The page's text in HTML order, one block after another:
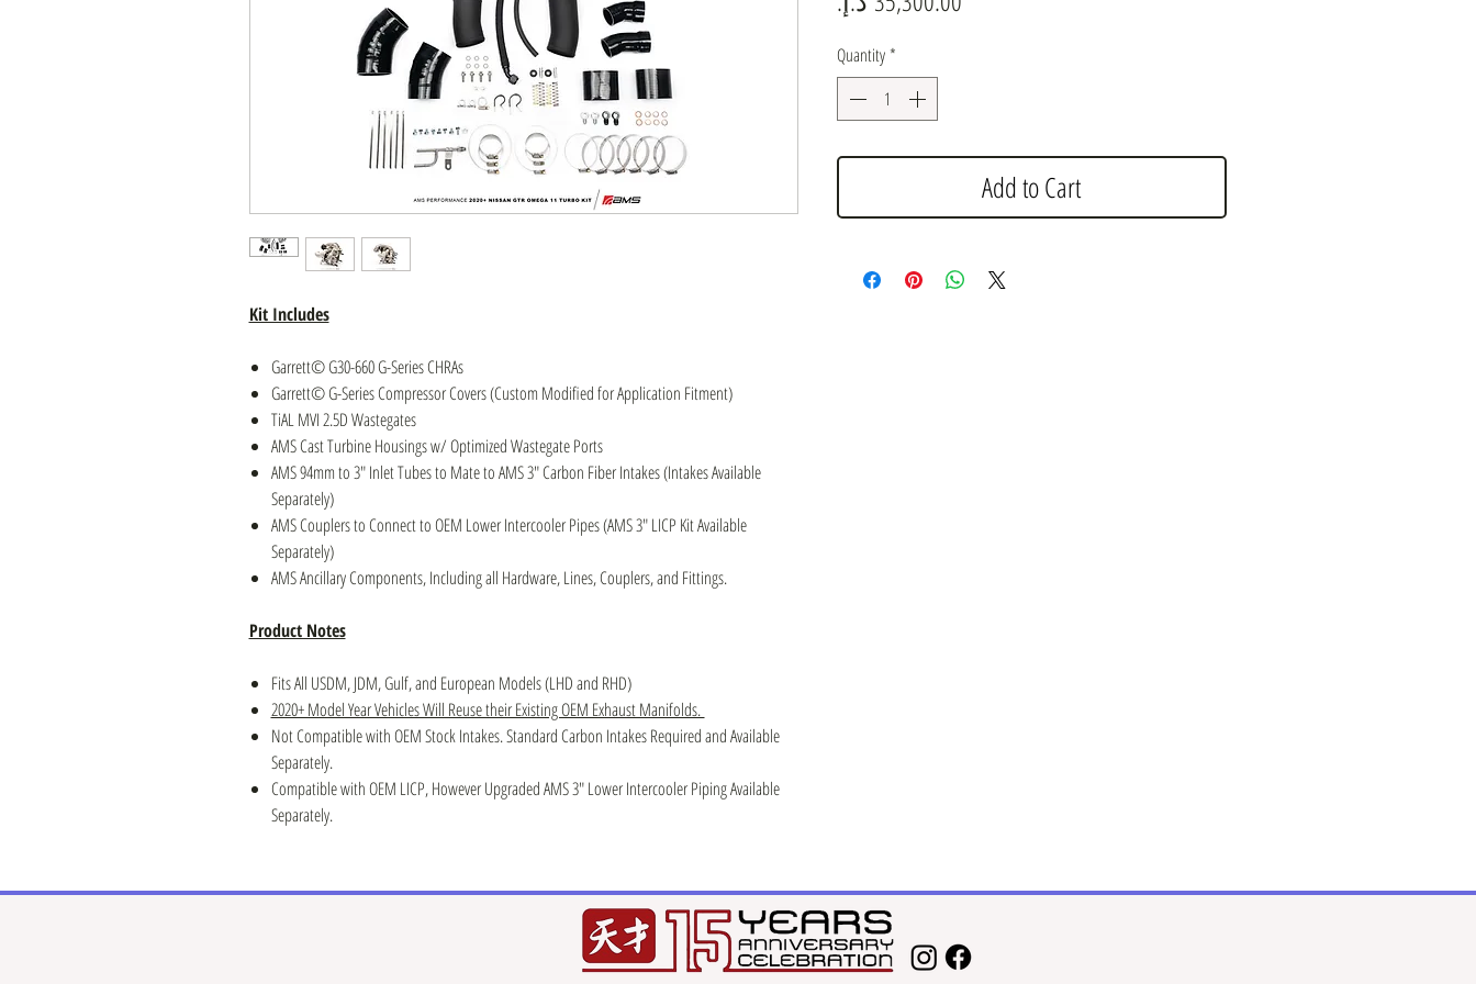
Kit Includes
Garrett© G30-660 G-Series CHRAs
Garrett© G-Series Compressor Covers (Custom Modified for Application Fitment)
TiAL MVI 2.5D Wastegates
AMS Cast Turbine Housings w/ Optimized Wastegate Ports
AMS 94mm to 3″ Inlet Tubes to Mate to AMS 3″ Carbon Fiber Intakes (Intakes Available
Separately)
AMS Couplers to Connect to OEM Lower Intercooler Pipes (AMS 3″ LICP Kit Available
Separately)
AMS Ancillary Components, Including all Hardware, Lines, Couplers, and Fittings.
Product Notes
Fits All USDM, JDM, Gulf, and European Models (LHD and RHD)
2020+ Model Year Vehicles Will Reuse their Existing OEM Exhaust Manifolds.
Not Compatible with OEM Stock Intakes. Standard Carbon Intakes Required and Available
Separately.
Compatible with OEM LICP, However Upgraded AMS 3″ Lower Intercooler Piping Available
Separately.
Quantity *
Add to Cart